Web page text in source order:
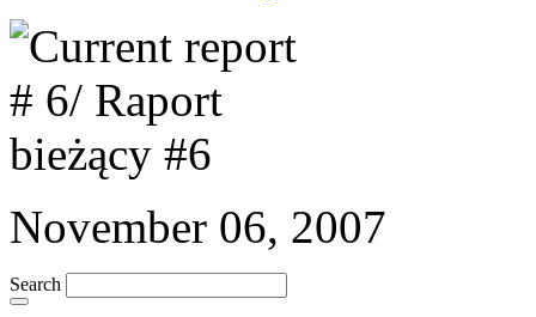
November 06, 2007
Search